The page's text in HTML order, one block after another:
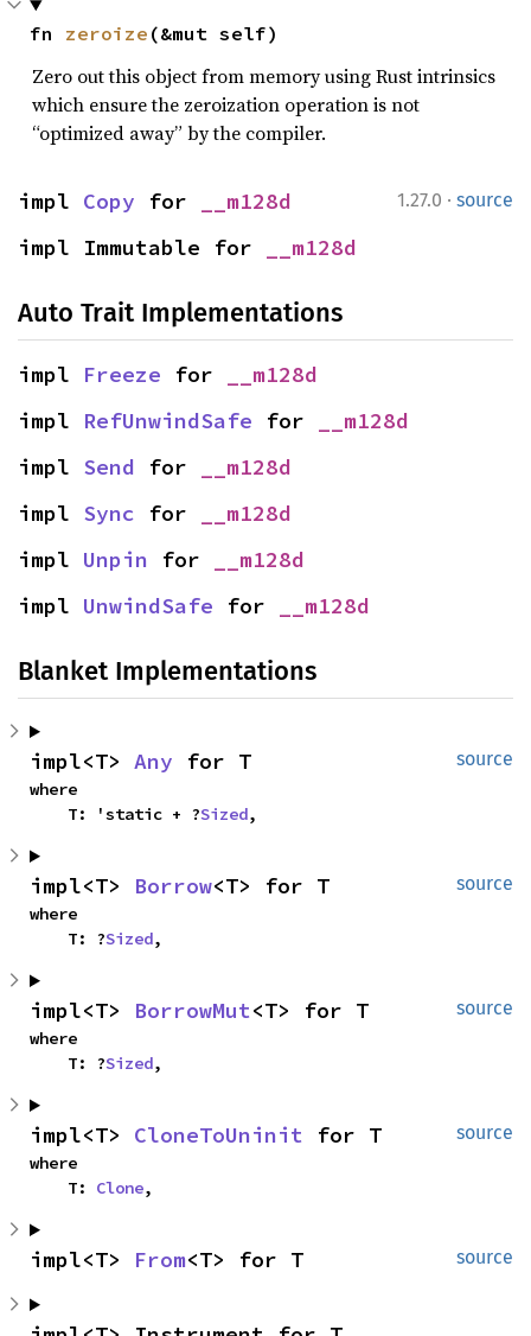
fn zeroize (&mut self)
Zero out this object from memory using Rust intrinsics
which ensure the zeroization operation is not
“optimized away” by the compiler.
1.27.0 · source
impl Copy for
__m128d
impl Immutable for
__m128d
Auto Trait Implementations
impl Freeze for
__m128d
impl RefUnwindSafe for
__m128d
impl Send for
__m128d
impl Sync for
__m128d
impl Unpin for
__m128d
impl UnwindSafe for __m128d
Blanket Implementations
source
impl<T> Any for T
where
    T: 'static + ?
Sized,
source
impl<T> Borrow<T> for T
where
    T: ?
Sized,
source
impl<T> BorrowMut<T> for T
where
    T: ?
Sized,
source
impl<T> CloneToUninit for T
where
    T:
Clone,
source
impl<T> From<T> for T